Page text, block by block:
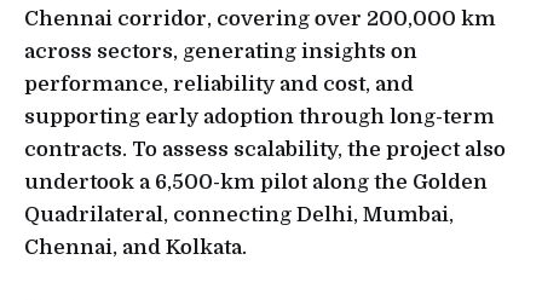
Chennai corridor, covering over 200,000 km
across sectors, generating insights on
performance, reliability and cost, and
supporting early adoption through long-term
contracts. To assess scalability, the project also
undertook a 6,500-km pilot along the Golden
Quadrilateral, connecting Delhi, Mumbai,
Chennai, and Kolkata.